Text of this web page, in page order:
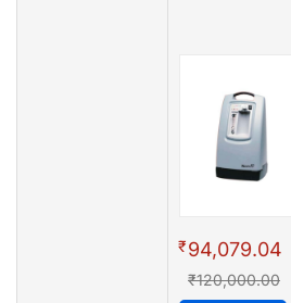
₹94,079.04
₹120,000.00